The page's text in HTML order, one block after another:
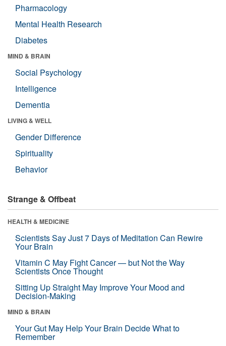
Pharmacology
Mental Health Research
Diabetes
MIND & BRAIN
Social Psychology
Intelligence
Dementia
LIVING & WELL
Gender Difference
Spirituality
Behavior
Strange & Offbeat
HEALTH & MEDICINE
Scientists Say Just 7 Days of Meditation Can Rewire
Your Brain
Vitamin C May Fight Cancer — but Not the Way
Scientists Once Thought
Sitting Up Straight May Improve Your Mood and
Decision-Making
MIND & BRAIN
Your Gut May Help Your Brain Decide What to
Remember